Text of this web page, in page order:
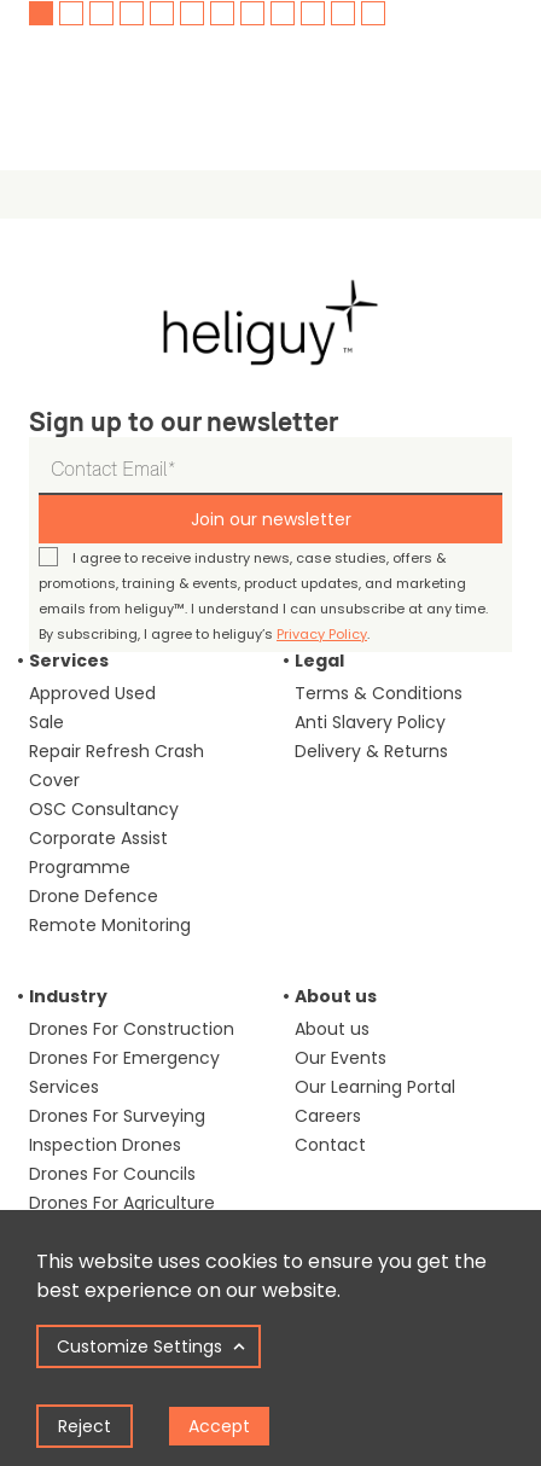
This website uses cookies to ensure you get the
best experience on our website.
Customize Settings
Reject Accept
Sign up to our newsletter
Join our newsletter
I agree to receive industry news, case studies, offers &
promotions, training & events, product updates, and marketing
emails from heliguy™. I understand I can unsubscribe at any time.
By subscribing, I agree to heliguy’s Privacy Policy.
Services
Approved Used
Sale
Repair Refresh Crash
Cover
OSC Consultancy
Corporate Assist
Programme
Drone Defence
Remote Monitoring
Legal
Terms & Conditions
Anti Slavery Policy
Delivery & Returns
Industry
Drones For Construction
Drones For Emergency
Services
Drones For Surveying
Inspection Drones
Drones For Councils
Drones For Agriculture
Drones
About us
About us
Our Events
Our Learning Portal
Careers
Contact
Resources
Blog & Case Studies
GSD Calculator
Training Calculator